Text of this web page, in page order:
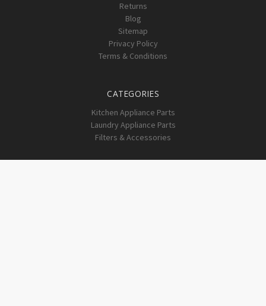
Returns
Blog
Sitemap
Privacy Policy
Terms & Conditions
CATEGORIES
Kitchen Appliance Parts
Laundry Appliance Parts
Filters & Accessories